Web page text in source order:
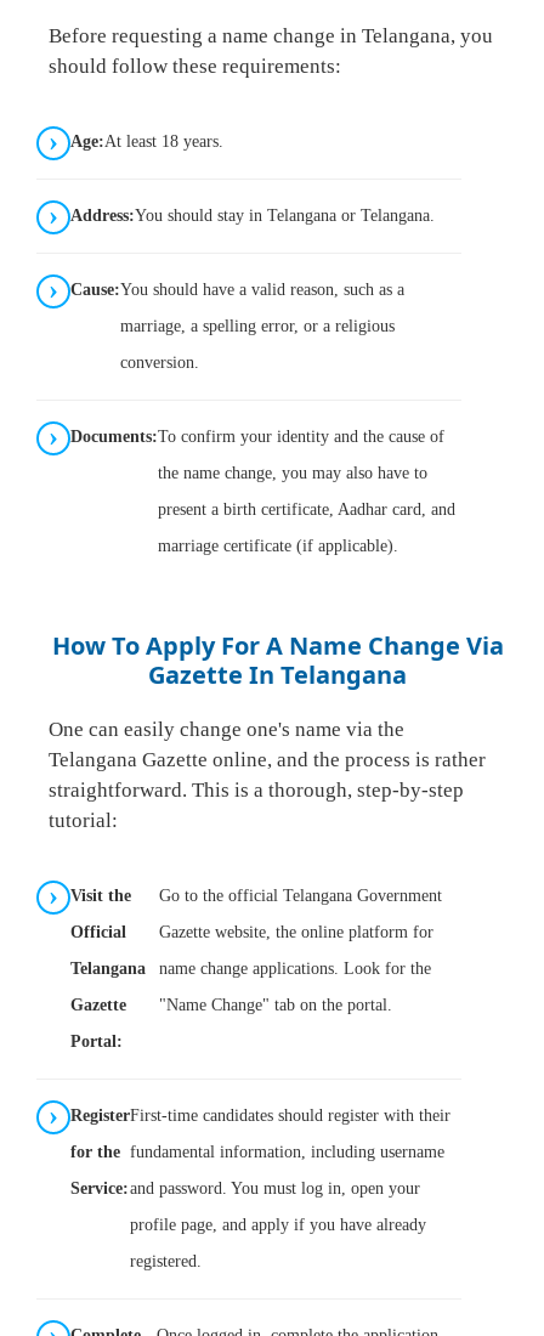
Before requesting a name change in Telangana, you
should follow these requirements:
Age:At least 18 years.
Address:You should stay in Telangana or Telangana.
Cause:You should have a valid reason, such as a
marriage, a spelling error, or a religious
conversion.
Documents:To confirm your identity and the cause of
the name change, you may also have to
present a birth certificate, Aadhar card, and
marriage certificate (if applicable).
How To Apply For A Name Change Via
Gazette In Telangana
One can easily change one's name via the
Telangana Gazette online, and the process is rather
straightforward. This is a thorough, step-by-step
tutorial:
Visit the
Official
Telangana
Gazette
Portal:
Go to the official Telangana Government
Gazette website, the online platform for
name change applications. Look for the
"Name Change" tab on the portal.
Register
for the
Service:
First-time candidates should register with their
fundamental information, including username
and password. You must log in, open your
profile page, and apply if you have already
registered.